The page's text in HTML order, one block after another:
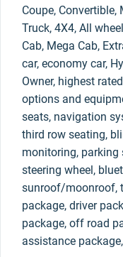
Coupe, Convertible,
Truck, 4X4, All
Cab, Mega Cab,
car, economy car,
Owner, highest
options and
seats, navigation
third row seating,
monitoring, parking
steering wheel,
sunroof/moonroof,
package, driver
package, off road
assistance